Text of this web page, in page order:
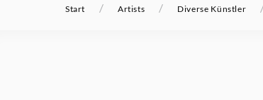
Start / Artists / Diverse Künstler